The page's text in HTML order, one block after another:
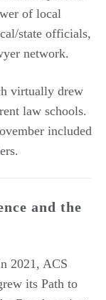
of local
state officials,
network.
virtually drew
law schools.
included
and the
2021, ACS
its Path to